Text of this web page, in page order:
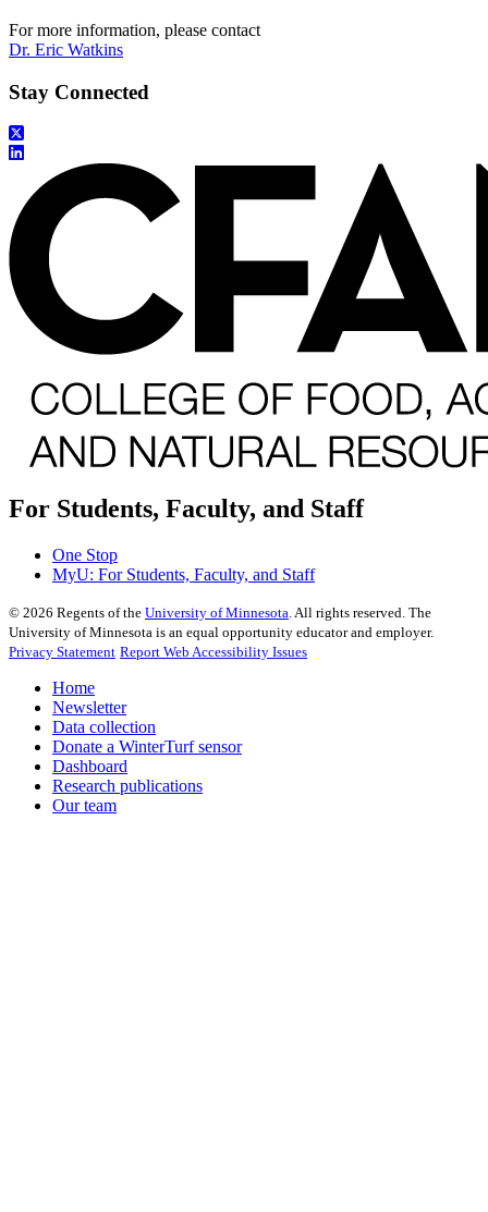
For more information, please contact
Dr. Eric Watkins
Stay Connected
For Students, Faculty, and Staff
One Stop
MyU: For Students, Faculty, and Staff
© 2026 Regents of the University of Minnesota. All rights reserved. The
University of Minnesota is an equal opportunity educator and employer.
Privacy Statement Report Web Accessibility Issues
Home
Newsletter
Data collection
Donate a WinterTurf sensor
Dashboard
Research publications
Our team